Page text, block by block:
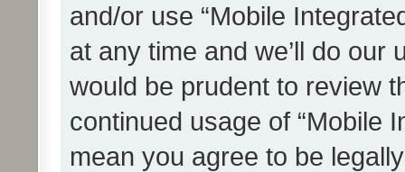
and/or use “Mobile
at any time and we’ll do our
would be prudent to review
continued usage of “Mobile
mean you agree to be